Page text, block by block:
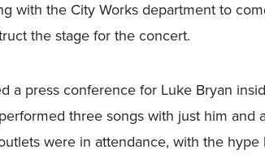
with the City Works department to
the stage for the concert.
a press conference for Luke Bryan
three songs with just him and
were in attendance, with the